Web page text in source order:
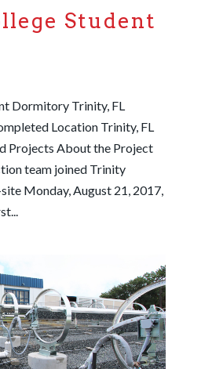
Student
Dormitory Trinity, FL
Location Trinity, FL
Projects About the Project
team joined Trinity
Monday, August 21, 2017,